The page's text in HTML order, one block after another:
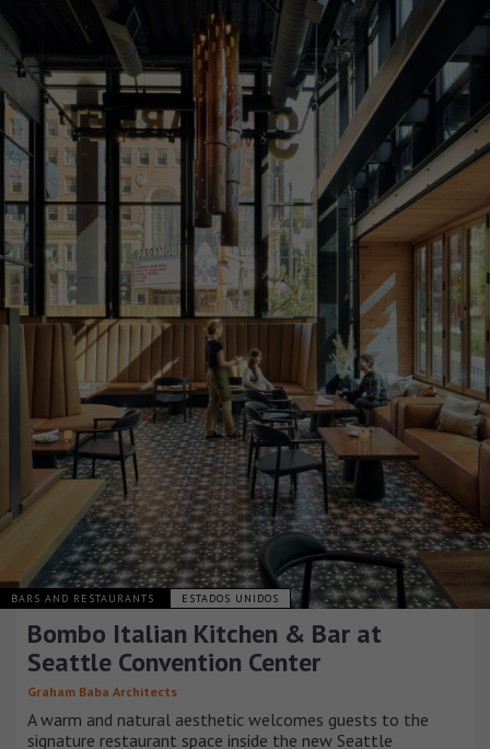
BARS AND RESTAURANTS ESTADOS UNIDOS
Bombo Italian Kitchen & Bar at
Seattle Convention Center
Graham Baba Architects
A warm and natural aesthetic welcomes guests to the
signature restaurant space inside the new Seattle